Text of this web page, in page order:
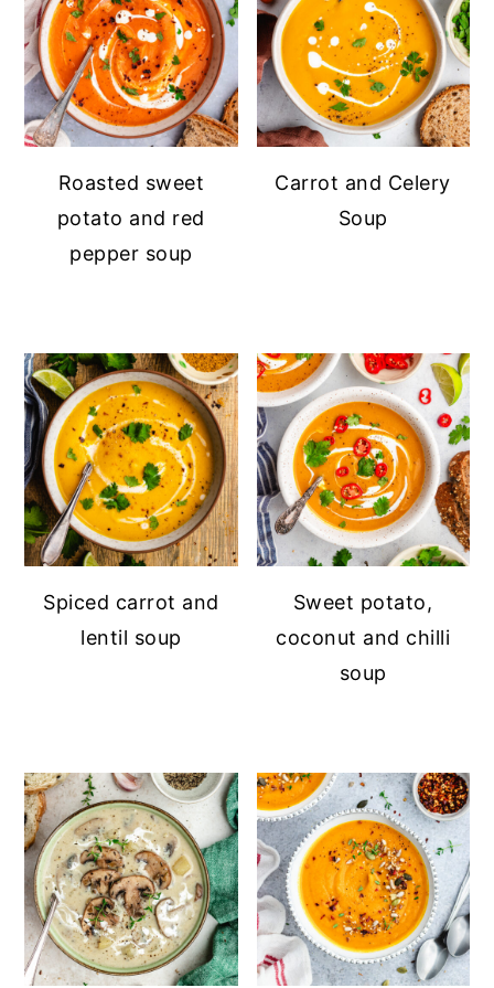
Roasted sweet
potato and red
pepper soup
Carrot and Celery
Soup
Spiced carrot and
lentil soup
Sweet potato,
coconut and chilli
soup